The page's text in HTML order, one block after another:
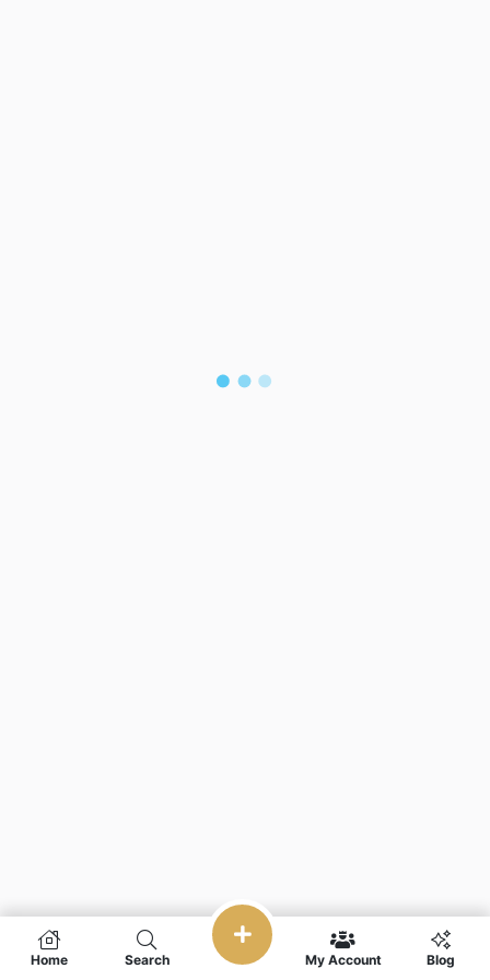
Home Search My Account Blog